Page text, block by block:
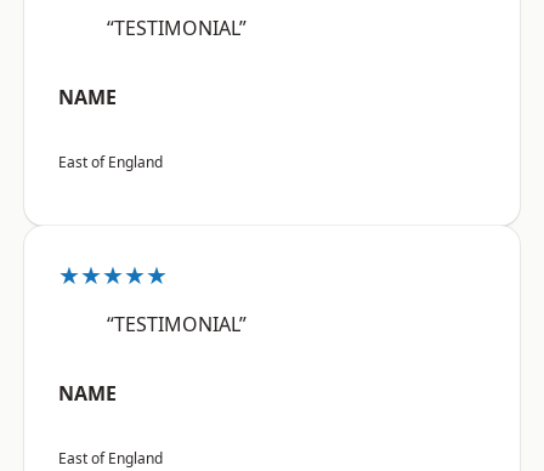
“TESTIMONIAL”
NAME
East of England
★★★★★
“TESTIMONIAL”
NAME
East of England